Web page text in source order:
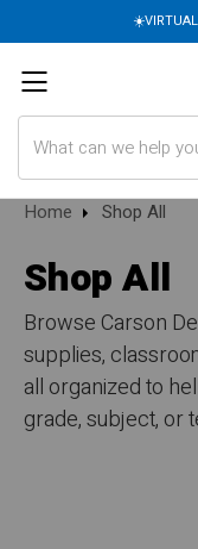
Home Shop All
Shop All
Browse Carson
supplies,
all organized to
grade, subject, or